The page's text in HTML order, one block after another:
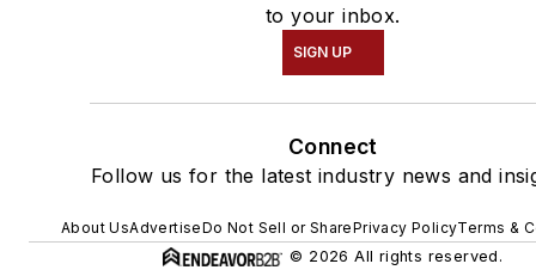
to your inbox.
SIGN UP
Connect
Follow us for the latest industry news and
About UsAdvertiseDo Not Sell or SharePrivacy PolicyTerms &
© 2026 All rights reserved.